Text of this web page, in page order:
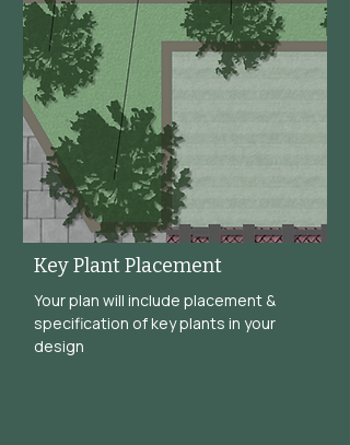
Key Plant Placement
Your plan will include placement &
specification of key plants in your
design